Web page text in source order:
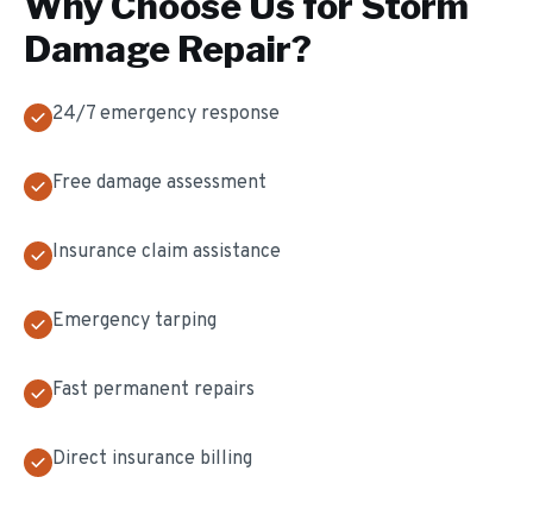
Damage Repair?
24/7 emergency response
Free damage assessment
Insurance claim assistance
Emergency tarping
Fast permanent repairs
Direct insurance billing